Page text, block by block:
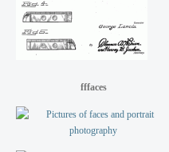
fffaces